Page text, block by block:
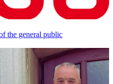
the general public